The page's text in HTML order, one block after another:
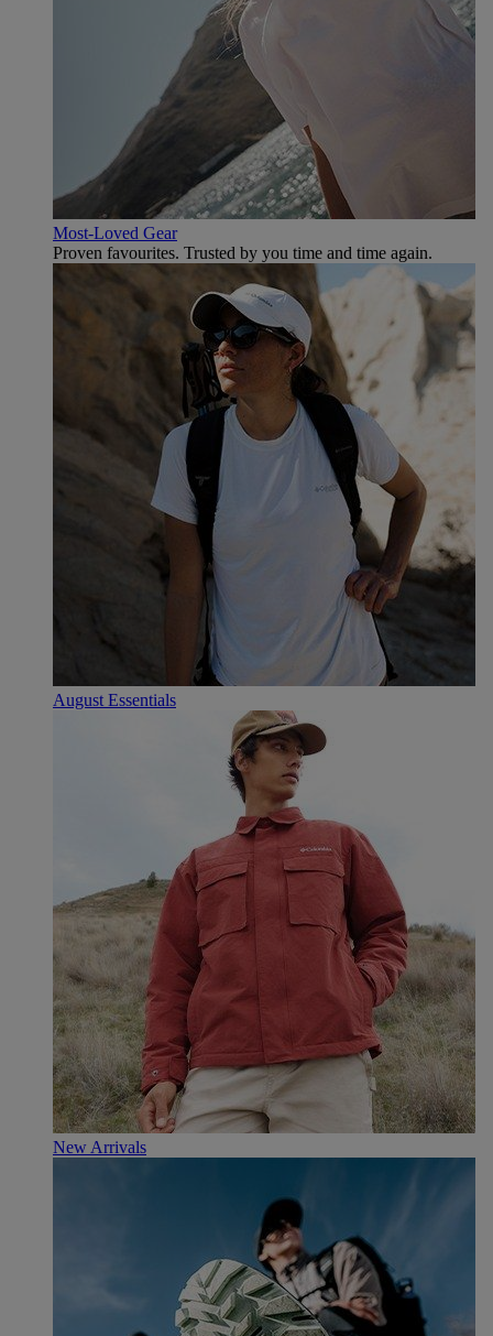
Most-Loved Gear
Proven favourites. Trusted by you time and time again.
August Essentials
New Arrivals